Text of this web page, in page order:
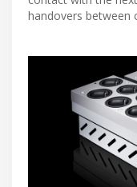
handovers between